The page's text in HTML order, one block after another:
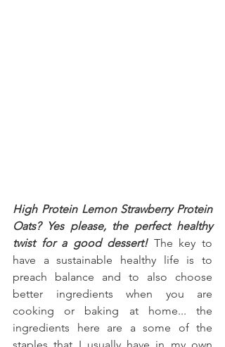
High Protein Lemon Strawberry Protein
Oats? Yes please, the perfect healthy
twist for a good dessert! The key to
have a sustainable healthy life is to
preach balance and to also choose
better ingredients when you are
cooking or baking at home... the
ingredients here are a some of the